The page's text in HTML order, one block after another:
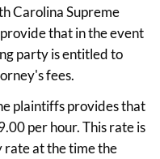
Carolina Supreme
that in the event
party is entitled to
fees.
plaintiffs provides that
per hour. This rate is
at the time the